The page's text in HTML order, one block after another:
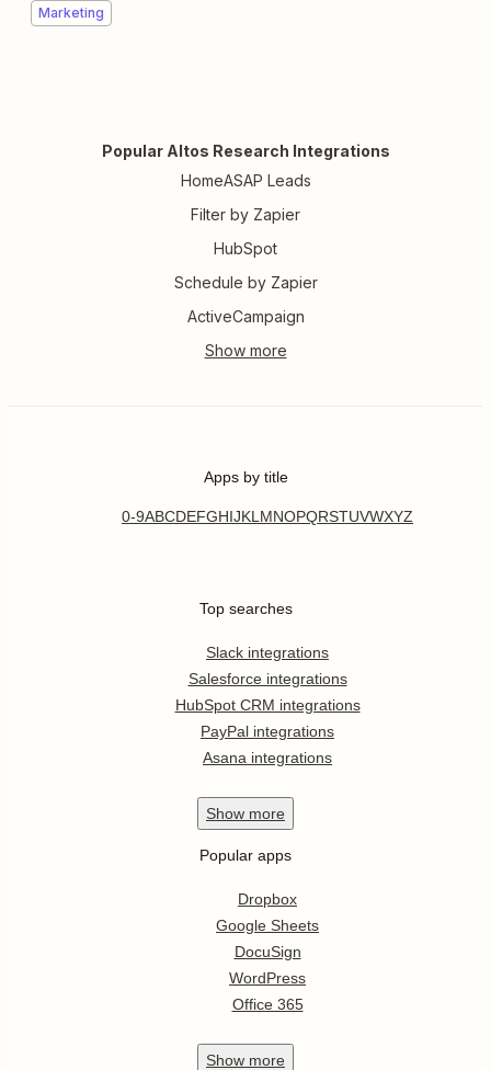
Marketing
Popular Altos Research Integrations
HomeASAP Leads
Filter by Zapier
HubSpot
Schedule by Zapier
ActiveCampaign
Apps by title
0-9ABCDEFGHIJKL MNOPQRSTUVWXYZ
Top searches
Slack integrations
Salesforce integrations
HubSpot CRM integrations
PayPal integrations
Asana integrations
Show more
Popular apps
Dropbox
Google Sheets
DocuSign
WordPress
Office 365
Show more